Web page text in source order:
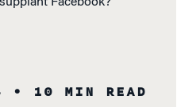
• 10 MIN READ